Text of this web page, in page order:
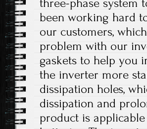
three-phase system
been working hard
our customers,
problem with our
gaskets to help you
the inverter more
dissipation holes,
dissipation and
product is